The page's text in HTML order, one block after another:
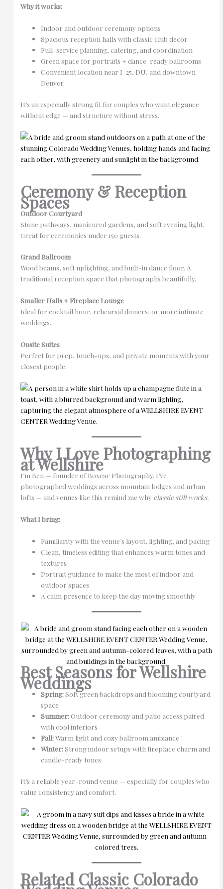
Why it works:
Indoor and outdoor ceremony options
Spacious reception halls with classic club decor
Full-service planning, catering, and coordination
Green space for portraits + dance-ready ballrooms
Convenient location near I-25, DU, and downtown
Denver
It’s an especially strong fit for couples who want elegance
without edge — and structure without stress.
Ceremony & Reception
Spaces
Outdoor Courtyard
Stone pathways, manicured gardens, and soft evening light.
Great for ceremonies under 150 guests.
Grand Ballroom
Wood beams, soft uplighting, and built-in dance floor. A
traditional reception space that photographs beautifully.
Smaller Halls + Fireplace Lounge
Ideal for cocktail hour, rehearsal dinners, or more intimate
weddings.
Onsite Suites
Perfect for prep, touch-ups, and private moments with your
closest people.
Why I Love Photographing
at Wellshire
I’m Ben — founder of Boxcar Photography. I’ve
photographed weddings across mountain lodges and urban
lofts — and venues like this remind me why classic still works.
What I bring:
Familiarity with the venue’s layout, lighting, and pacing
Clean, timeless editing that enhances warm tones and
textures
Portrait guidance to make the most of indoor and
outdoor spaces
A calm presence to keep the day moving smoothly
Best Seasons for Wellshire
Weddings
Spring:Soft green backdrops and blooming courtyard
space
Summer:Outdoor ceremony and patio access paired
with cool interiors
Fall:Warm light and cozy ballroom ambiance
Winter:Strong indoor setups with fireplace charm and
candle-ready tones
It’s a reliable year-round venue — especially for couples who
value consistency and comfort.
Related Classic Colorado